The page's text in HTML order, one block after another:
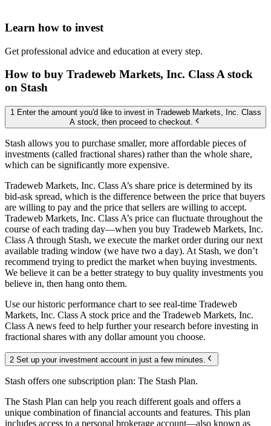
Learn how to invest
Get professional advice and education at every step.
How to buy Tradeweb Markets, Inc. Class A stock
on Stash
1 Enter the amount you'd like to invest in Tradeweb Markets, Inc. Class
A stock, then proceed to checkout.
Stash allows you to purchase smaller, more affordable pieces of
investments (called fractional shares) rather than the whole share,
which can be significantly more expensive.
Tradeweb Markets, Inc. Class A’s share price is determined by its
bid-ask spread, which is the difference between the price that buyers
are willing to pay and the price that sellers are willing to accept.
Tradeweb Markets, Inc. Class A’s price can fluctuate throughout the
course of each trading day—when you buy Tradeweb Markets, Inc.
Class A through Stash, we execute the market order during our next
available trading window (we have two a day). At Stash, we don’t
recommend trying to predict the market when buying investments.
We believe it can be a better strategy to buy quality investments you
believe in, then hang onto them.
Use our historic performance chart to see real-time Tradeweb
Markets, Inc. Class A stock price and the Tradeweb Markets, Inc.
Class A news feed to help further your research before investing in
fractional shares with any dollar amount you choose.
2 Set up your investment account in just a few minutes.
Stash offers one subscription plan: The Stash Plan.
The Stash Plan can help you reach different goals and offers a
unique combination of financial accounts and features. This plan
includes access to a personal brokerage account—also known as